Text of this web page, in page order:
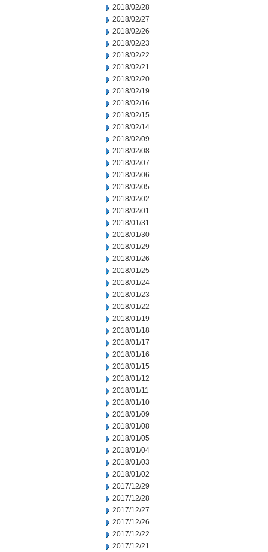
2018/02/28
2018/02/27
2018/02/26
2018/02/23
2018/02/22
2018/02/21
2018/02/20
2018/02/19
2018/02/16
2018/02/15
2018/02/14
2018/02/09
2018/02/08
2018/02/07
2018/02/06
2018/02/05
2018/02/02
2018/02/01
2018/01/31
2018/01/30
2018/01/29
2018/01/26
2018/01/25
2018/01/24
2018/01/23
2018/01/22
2018/01/19
2018/01/18
2018/01/17
2018/01/16
2018/01/15
2018/01/12
2018/01/11
2018/01/10
2018/01/09
2018/01/08
2018/01/05
2018/01/04
2018/01/03
2018/01/02
2017/12/29
2017/12/28
2017/12/27
2017/12/26
2017/12/22
2017/12/21